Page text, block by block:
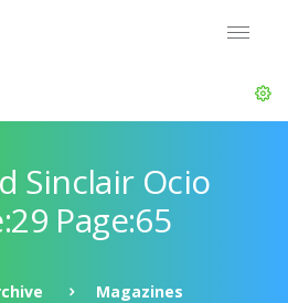
Sinclair Ocio
Page:65
Magazines